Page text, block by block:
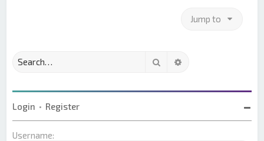
Jump to
Search
Login • Register
Username: